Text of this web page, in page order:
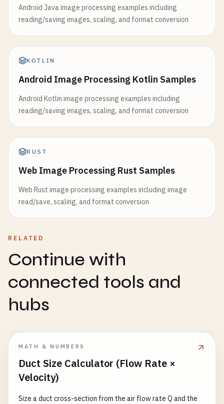
Android Java image processing examples including
reading/saving images, scaling, and format conversion
KOTLIN
Android Image Processing Kotlin Samples
Android Kotlin image processing examples including
reading/saving images, scaling, and format conversion
RUST
Web Image Processing Rust Samples
Web Rust image processing examples including image
read/save, scaling, and format conversion
RELATED
Continue with
connected tools and
hubs
MATH & NUMBERS
Duct Size Calculator (Flow Rate ×
Velocity)
Size a duct cross-section from the air flow rate Q and the